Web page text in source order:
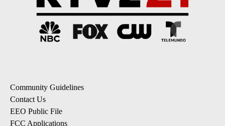
Community Guidelines
Contact Us
EEO Public File
FCC Applications